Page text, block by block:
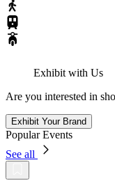
Exhibit with Us
Are you interested in
Exhibit Your Brand
Popular Events
See all